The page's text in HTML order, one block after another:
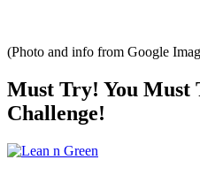
(Photo and info from Google
Must Try! You Must
Challenge!